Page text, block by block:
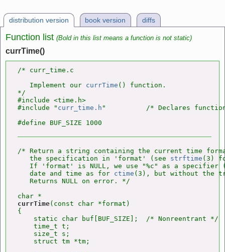
distribution version book version diffs
Function list (Bold in this list means a function is not static)
currTime()
/* curr_time.c
   Implement our
currTime () function.
*/
#include <time.h>
#include " curr_time.h "          /* Declares function
/* Return a string containing the current time
   the specification in 'format' (see
strftime (3)
If 'format' is NULL, we use "%c" as a specifier
   date and time as for
ctime (3), but without the
   Returns NULL on error. */
currTime(const char *format)
{
    static char buf[BUF_SIZE];  /* Nonreentrant */
    time_t t;
    size_t s;
    struct tm *tm;